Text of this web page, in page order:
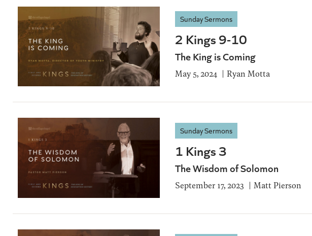
Sunday Sermons
2 Kings 9-10
The King is Coming
May 5, 2024 Ryan Motta
Sunday Sermons
1 Kings 3
The Wisdom of Solomon
September 17, 2023 Matt Pierson